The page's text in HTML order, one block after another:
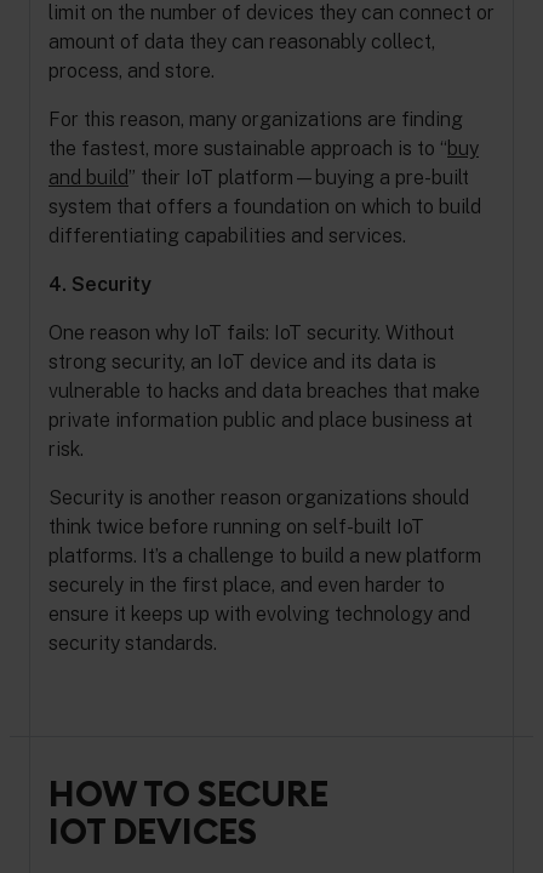
limit on the number of devices they can connect or
amount of data they can reasonably collect,
process, and store.
For this reason, many organizations are finding
the fastest, more sustainable approach is to “buy
and build” their IoT platform—buying a pre-built
system that offers a foundation on which to build
differentiating capabilities and services.
4. Security
One reason why IoT fails: IoT security. Without
strong security, an IoT device and its data is
vulnerable to hacks and data breaches that make
private information public and place business at
risk.
Security is another reason organizations should
think twice before running on self-built IoT
platforms. It’s a challenge to build a new platform
securely in the first place, and even harder to
ensure it keeps up with evolving technology and
security standards.
HOW TO SECURE
IOT DEVICES